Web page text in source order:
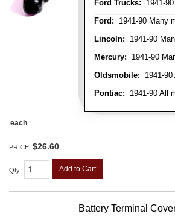
Ford Trucks: 1941-
Ford: 1941-90 Many
Lincoln: 1941-90
Mercury: 1941-90
Oldsmobile: 1941-90
Pontiac: 1941-90 All
each
PRICE: $26.60
Qty: Add to Cart
Battery Terminal